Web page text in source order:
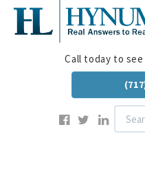
Skip
Call today to